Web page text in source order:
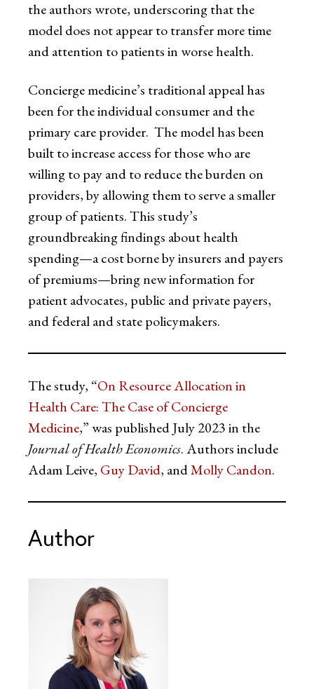
the authors wrote, underscoring that the
model does not appear to transfer more time
and attention to patients in worse health.
Concierge medicine’s traditional appeal has
been for the individual consumer and the
primary care provider. The model has been
built to increase access for those who are
willing to pay and to reduce the burden on
providers, by allowing them to serve a smaller
group of patients. This study’s
groundbreaking findings about health
spending—a cost borne by insurers and payers
of premiums—bring new information for
patient advocates, public and private payers,
and federal and state policymakers.
The study, “On Resource Allocation in
Health Care: The Case of Concierge
Medicine,” was published July 2023 in the
Journal of Health Economics. Authors include
Adam Leive, Guy David, andMolly Candon.
Author